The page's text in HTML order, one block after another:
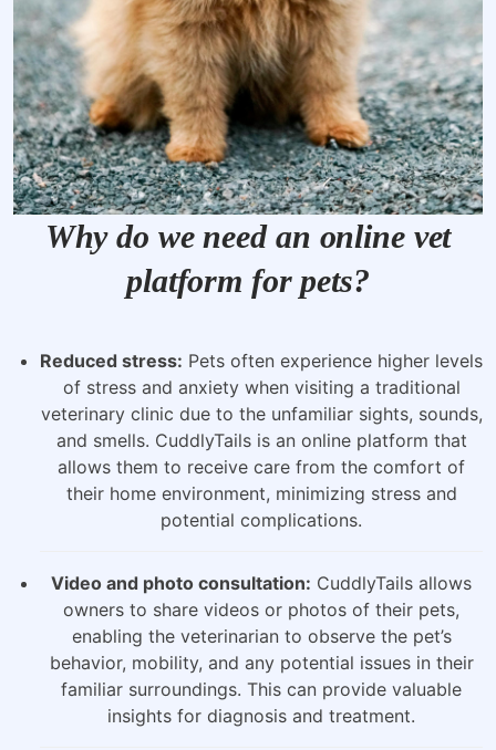
Why do we need an online vet
platform for pets?
Reduced stress: Pets often experience higher levels
of stress and anxiety when visiting a traditional
veterinary clinic due to the unfamiliar sights, sounds,
and smells. CuddlyTails is an online platform that
allows them to receive care from the comfort of
their home environment, minimizing stress and
potential complications.
Video and photo consultation: CuddlyTails allows
owners to share videos or photos of their pets,
enabling the veterinarian to observe the pet’s
behavior, mobility, and any potential issues in their
familiar surroundings. This can provide valuable
insights for diagnosis and treatment.